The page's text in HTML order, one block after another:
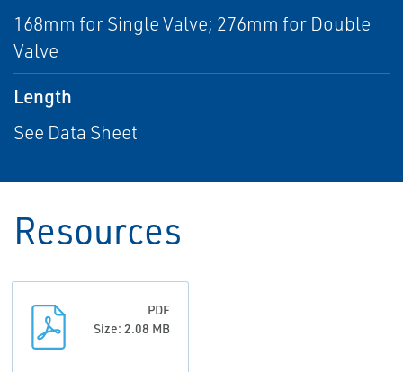
168mm for Single Valve; 276mm for Double
Valve
Length
See Data Sheet
Resources
PDF
Size: 2.08 MB